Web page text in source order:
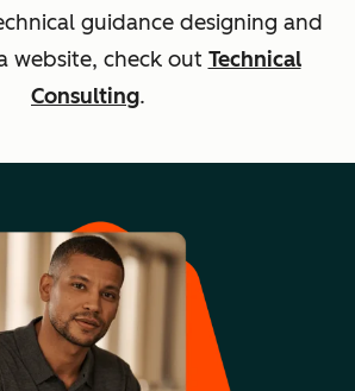
guidance designing and
website, check out Technical
Consulting.